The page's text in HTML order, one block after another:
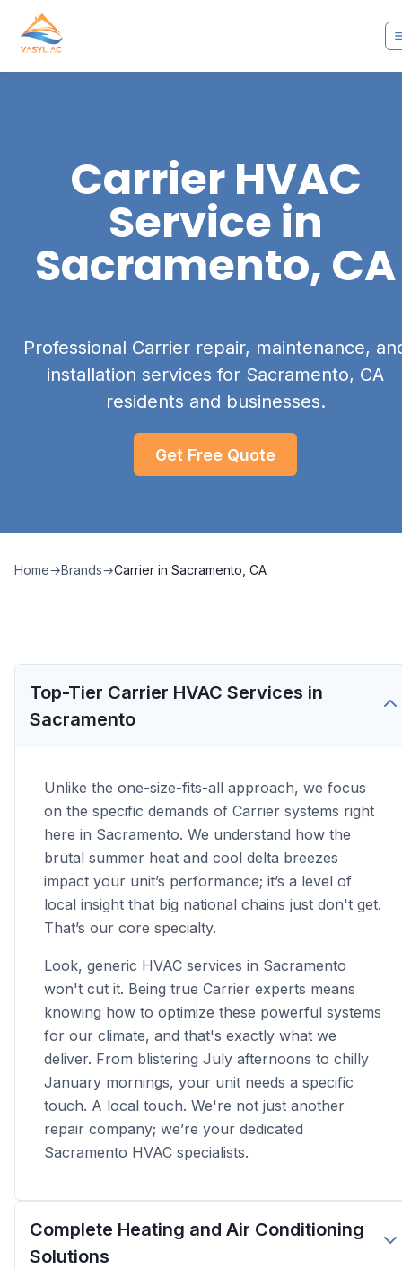
CarrierHVAC
Service in
Sacramento, CA
Professional Carrier repair, maintenance,
installation services for Sacramento, CA
residents and businesses.
Get Free Quote
Home→Brands→Carrier in Sacramento, CA
Top-Tier Carrier HVAC Services in
Sacramento
Unlike the one-size-fits-all approach, we focus
on the specific demands of Carrier systems right
here in Sacramento. We understand how the
brutal summer heat and cool delta breezes
impact your unit’s performance; it’s a level of
local insight that big national chains just don't get.
That’s our core specialty.
Look, generic HVAC services in Sacramento
won't cut it. Being true Carrier experts means
knowing how to optimize these powerful systems
for our climate, and that's exactly what we
deliver. From blistering July afternoons to chilly
January mornings, your unit needs a specific
touch. A local touch. We're not just another
repair company; we’re your dedicated
Sacramento HVAC specialists.
Complete Heating and Air Conditioning
Solutions